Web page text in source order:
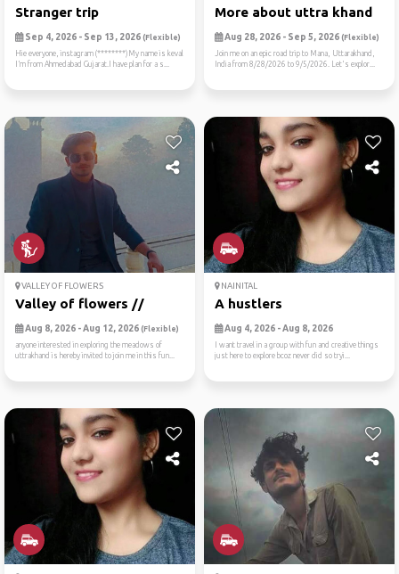
Stranger trip
Sep 4, 2026 - Sep 13, 2026 (Flexible)
Hie everyone, instagram (********)My name is keval
I’m from Ahmedabad Gujarat.I have plan for a s...
More about uttra khand
Aug 28, 2026 - Sep 5, 2026 (Flexible)
Join me on an epic road trip to Mana, Uttarakhand,
India from 8/28/2026 to 9/5/2026. Let's explor...
VALLEY OF FLOWERS
Valley of flowers //
Aug 8, 2026 - Aug 12, 2026 (Flexible)
anyone interested in exploring the meadows of
uttrakhand is hereby invited to join me in this fun...
NAINITAL
A hustlers
Aug 4, 2026 - Aug 8, 2026
I want travel in a group with fun and creative things
just here to explore bcoz never did so tryi...